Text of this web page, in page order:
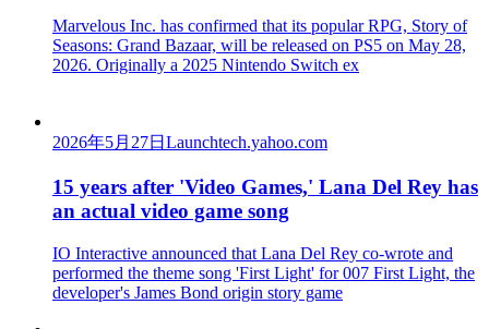
Marvelous Inc. has confirmed that its popular RPG, Story of
Seasons: Grand Bazaar, will be released on PS5 on May 28,
2026. Originally a 2025 Nintendo Switch ex
2026年5月27日 Launchtech.yahoo.com
15 years after 'Video Games,' Lana Del Rey has
an actual video game song
IO Interactive announced that Lana Del Rey co-wrote and
performed the theme song 'First Light' for 007 First Light, the
developer's James Bond origin story game